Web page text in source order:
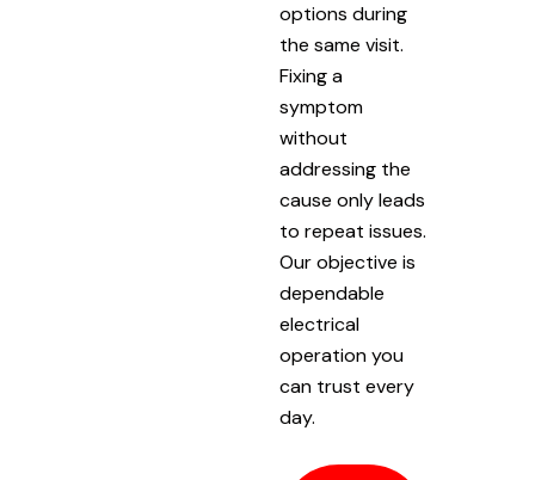
options during
the same visit.
Fixing a
symptom
without
addressing the
cause only leads
to repeat issues.
Our objective is
dependable
electrical
operation you
can trust every
day.